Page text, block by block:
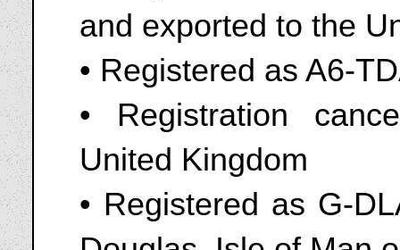
and exported to the
• Registered as A6-
• Registration
United Kingdom
• Registered as G-